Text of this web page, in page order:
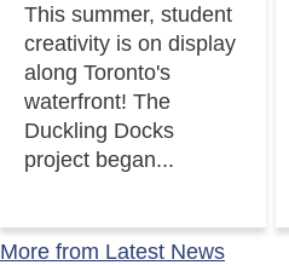
This summer, student
creativity is on display
along Toronto's
waterfront! The
Duckling Docks
project began...
More from Latest News